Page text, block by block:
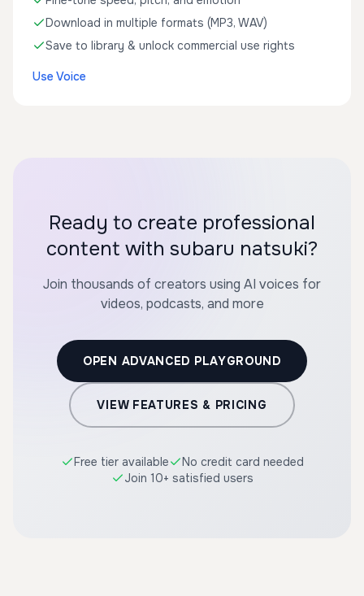
Download in multiple formats (MP3, WAV)
Save to library & unlock commercial use rights
Use Voice
Ready to create professional
content with subaru natsuki?
Join thousands of creators using AI voices for
videos, podcasts, and more
OPEN ADVANCED PLAYGROUND
VIEW FEATURES & PRICING
Free tier available
No credit card needed
Join 10+ satisfied users